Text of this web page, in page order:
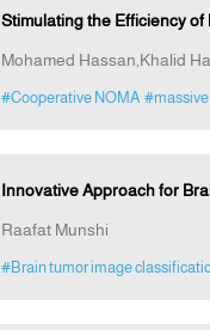
Stimulating the Efficiency
Mohamed Hassan,Khalid
#Cooperative NOMA
Innovative Approach for
Raafat Munshi
#Brain tumor image